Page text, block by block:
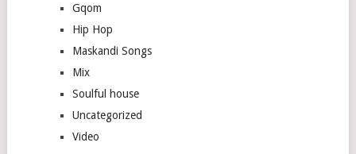
Gqom
Hip Hop
Maskandi Songs
Mix
Soulful house
Uncategorized
Video